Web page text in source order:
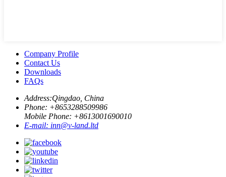
Company Profile
Contact Us
Downloads
FAQs
Address:Qingdao, China
Phone: +8653288509986
Mobile Phone: +8613001690010
E-mail: inn@v-land.ltd